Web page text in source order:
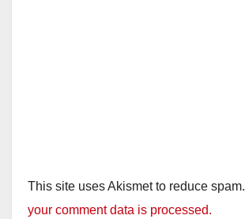
This site uses Akismet to reduce spam.
your comment data is processed.